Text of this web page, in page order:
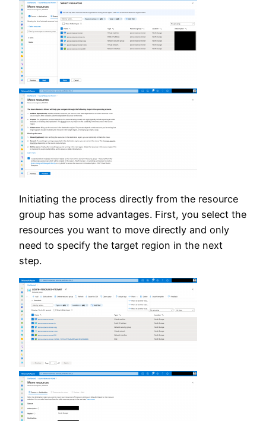
Initiating the process directly from the resource
group has some advantages. First, you select the
resources you want to move directly and only
need to specify the target region in the next
step.